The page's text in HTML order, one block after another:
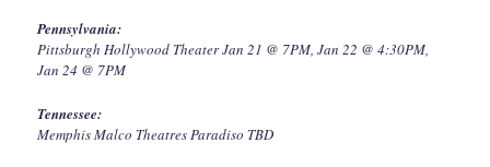
Pennsylvania:
Pittsburgh Hollywood Theater Jan 21 @ 7PM, Jan 22 @ 4:30PM,
Jan 24 @ 7PM
Tennessee:
Memphis Malco Theatres Paradiso TBD